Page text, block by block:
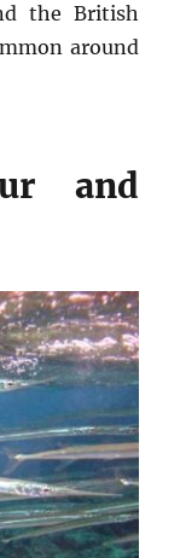
the British
around
and